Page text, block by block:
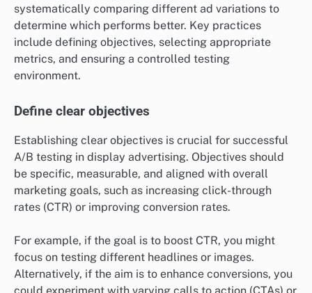
systematically comparing different ad variations to
determine which performs better. Key practices
include defining objectives, selecting appropriate
metrics, and ensuring a controlled testing
environment.
Define clear objectives
Establishing clear objectives is crucial for successful
A/B testing in display advertising. Objectives should
be specific, measurable, and aligned with overall
marketing goals, such as increasing click-through
rates (CTR) or improving conversion rates.
For example, if the goal is to boost CTR, you might
focus on testing different headlines or images.
Alternatively, if the aim is to enhance conversions, you